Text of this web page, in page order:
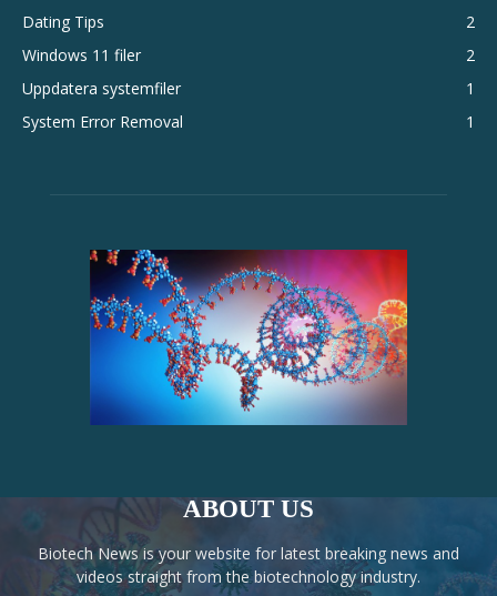
Dating Tips
2
Windows 11 filer
2
Uppdatera systemfiler
1
System Error Removal
1
ABOUT US
Biotech News is your website for latest breaking news and
videos straight from the biotechnology industry.